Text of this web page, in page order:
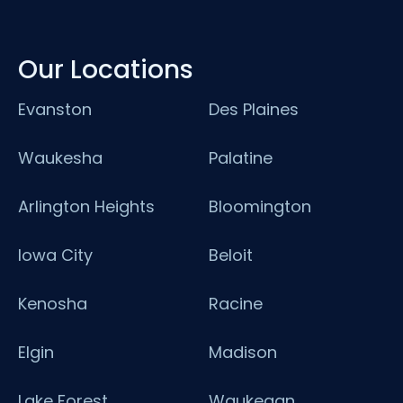
Our Locations
Evanston Des Plaines
Waukesha Palatine
Arlington Heights Bloomington
Iowa City Beloit
Kenosha Racine
Elgin Madison